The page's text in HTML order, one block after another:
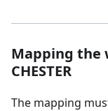
Mapping the
CHESTER
The mapping